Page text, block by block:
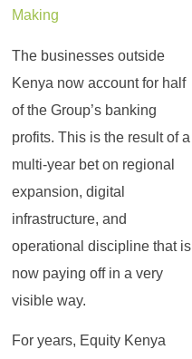
Making
The businesses outside
Kenya now account for half
of the Group’s banking
profits. This is the result of a
multi-year bet on regional
expansion, digital
infrastructure, and
operational discipline that is
now paying off in a very
visible way.
For years, Equity Kenya
Genz's
It's your moment of
Journey